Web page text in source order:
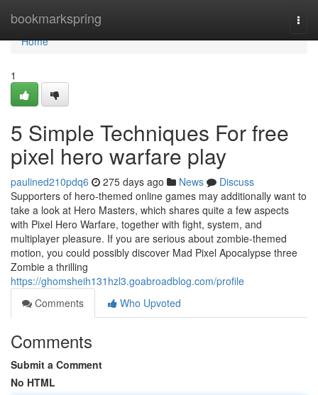
bookmarkspring
Home
Home
1
5 Simple Techniques For free
pixel hero warfare play
paulined210pdq6 275 days ago News
Discuss
Supporters of hero-themed online games may additionally want to
take a look at Hero Masters, which shares quite a few aspects
with Pixel Hero Warfare, together with fight, system, and
multiplayer pleasure. If you are serious about zombie-themed
motion, you could possibly discover Mad Pixel Apocalypse three
Zombie a thrilling
https://ghomsheih131hzl3.goabroadblog.com/profile
Comments
Who Upvoted
Comments
Submit a Comment
No HTML